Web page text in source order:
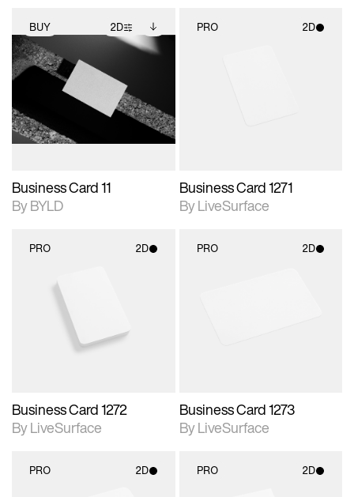
BUY 2D
2D scene with
photographic details.
Includes support for
extended scene
adjustments.
Includes additional
files when unlocked.
View Surface Info to
download files.
Business Card 11
By BYLD
PRO 2D
Business Card 1271
By LiveSurface
PRO 2D
2D scene with
photographic details.
Includes support for
materials and lighting.
Business Card 1272
By LiveSurface
PRO 2D
Business Card 1273
By LiveSurface
PRO 2D PRO 2D